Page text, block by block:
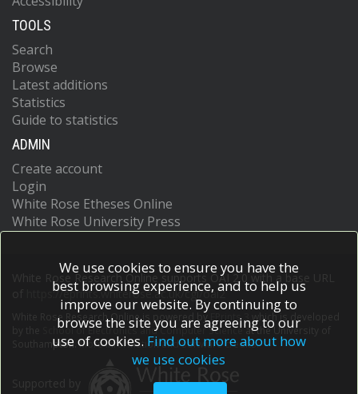
TOOLS
Search
Browse
Latest additions
Statistics
Guide to statistics
ADMIN
Create account
Login
White Rose Etheses Online
White Rose University Press
White Rose Research Online supports OAI 2.0 with a base URL
https://eprints.whiterose.ac.uk/cgi/oai2
White Rose Research Online is powered by EPrints 3
which is developed
School of Electronics and Computer Scienceat the University of
Southampton.More information and software credits.
We use cookies to ensure you have the
best browsing experience, and to help us
improve our website. By continuing to
browse the site you are agreeing to our
use of cookies. Find out more about how
we use cookies